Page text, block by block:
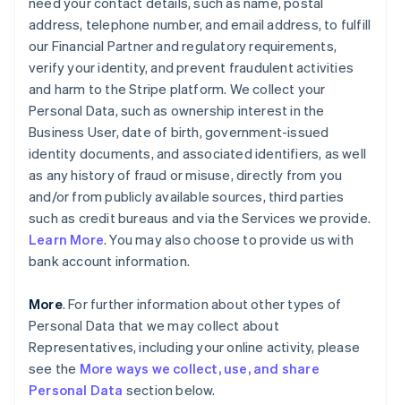
address, telephone number, and email address, to fulfill
our Financial Partner and regulatory requirements,
verify your identity, and prevent fraudulent activities
and harm to the Stripe platform. We collect your
Personal Data, such as ownership interest in the
Business User, date of birth, government-issued
identity documents, and associated identifiers, as well
as any history of fraud or misuse, directly from you
and/or from publicly available sources, third parties
such as credit bureaus and via the Services we provide.
Learn More. You may also choose to provide us with
bank account information.
More. For further information about other types of
Personal Data that we may collect about
Representatives, including your online activity, please
see the More ways we collect, use, and share
Personal Data section below.